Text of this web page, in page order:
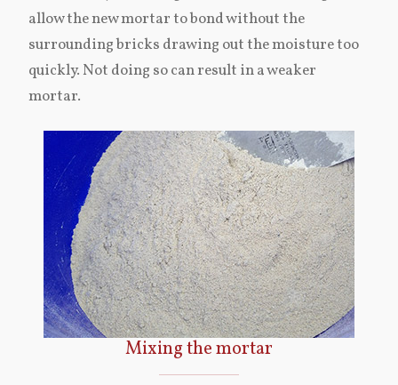
allow the new mortar to bond without the
surrounding bricks drawing out the moisture too
quickly. Not doing so can result in a weaker
mortar.
Mixing the mortar